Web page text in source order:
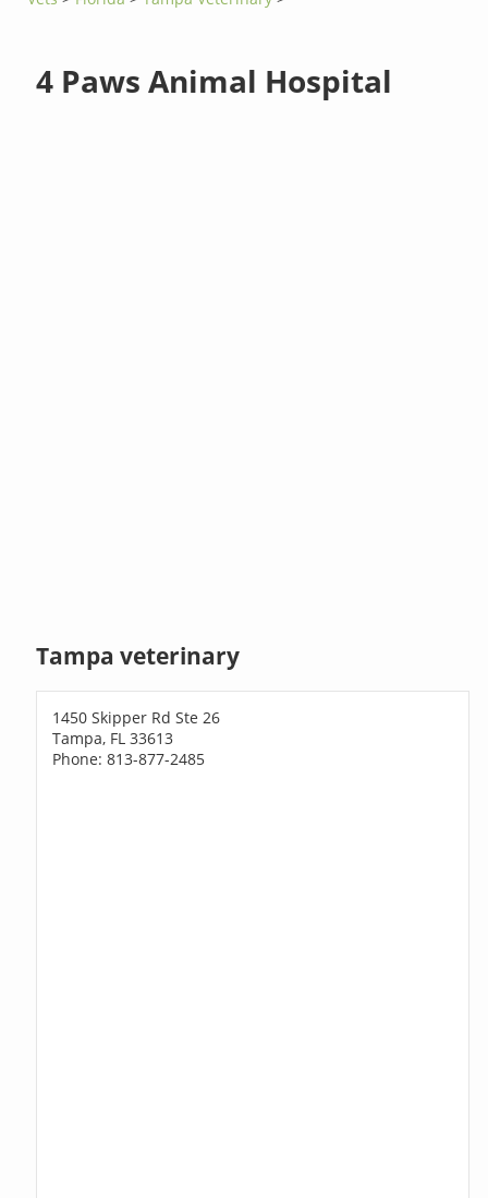
4 Paws Animal Hospital
Tampa veterinary
1450 Skipper Rd Ste 26
Tampa, FL 33613
Phone: 813-877-2485